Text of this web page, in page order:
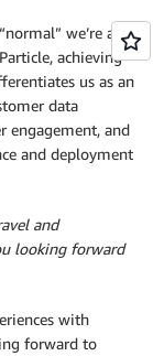
we’re all
achieving
us as an
data
engagement, and
and deployment
and
looking forward
with
forward to